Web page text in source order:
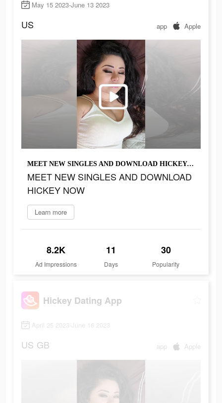
May 15 2023-June 13 2023
US app Apple
MEET NEW SINGLES AND DOWNLOAD HICKEY NOW
MEET NEW SINGLES AND DOWNLOAD
HICKEY NOW
Learn more
8.2K
Ad Impressions
11
Days
30
Popularity
Hickey Dating App
April 25 2023-June 16 2023
US GB app Apple